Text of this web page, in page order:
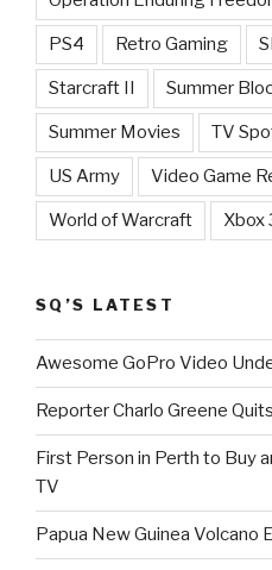
PS4 Retro Gaming
Starcraft II Summer
Summer Movies TV
US Army Video Game
World of Warcraft Xbox
SQ’S LATEST
Awesome GoPro Video
Reporter Charlo Greene
First Person in Perth to Buy
TV
Papua New Guinea Volcano